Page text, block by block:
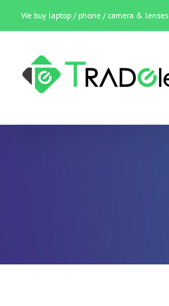
content
We buy laptop / phone / camera & lenses